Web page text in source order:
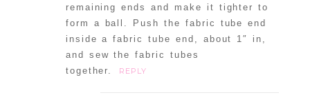
remaining ends and make it tighter to
form a ball. Push the fabric tube end
inside a fabric tube end, about 1″ in,
and sew the fabric tubes
together.
REPLY